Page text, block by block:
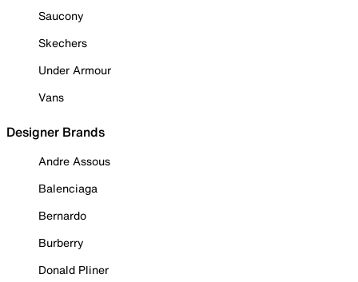
Saucony
Skechers
Under Armour
Vans
Designer Brands
Andre Assous
Balenciaga
Bernardo
Burberry
Donald Pliner